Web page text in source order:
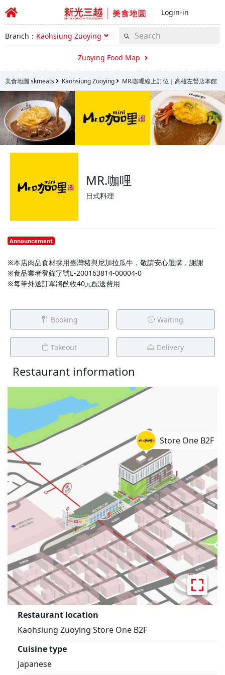
Login-in
Branch： Kaohsiung Zuoying
Zuoying Food Map
美食地圖 skmeats Kaohsiung Zuoying MR.咖哩線上訂位｜高雄左營店本館
MR.咖哩
日式料理
Announcement
※本店肉品食材採用臺灣豬與尼加拉瓜牛，敬請安心選購，謝謝
※食品業者登錄字號E-200163814-00004-0
※每筆外送訂單將酌收40元配送費用
Booking Waiting
Takeout Delivery
Restaurant information
Store One B2F
Restaurant location
Kaohsiung Zuoying Store One B2F
Cuisine type
Japanese